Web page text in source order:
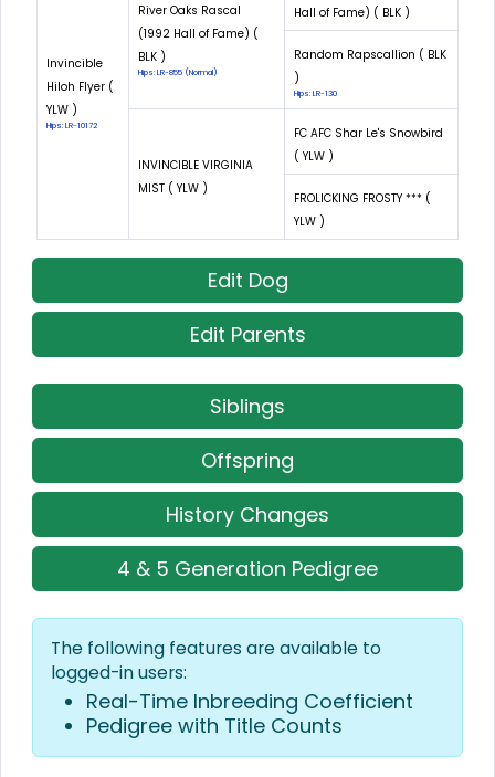
Invincible
Hiloh Flyer (
YLW )
Hips: LR-10172
River Oaks Rascal
(1992 Hall of Fame) (
BLK )
Hips: LR-855 (Normal)
Hall of Fame) ( BLK )
Random Rapscallion ( BLK
)
Hips: LR-130
INVINCIBLE VIRGINIA
MIST ( YLW )
FC AFC Shar Le's Snowbird
( YLW )
FROLICKING FROSTY *** (
YLW )
Edit Dog
Edit Parents
Siblings
Offspring
History Changes
4 & 5 Generation Pedigree
The following features are available to
logged-in users:
Real-Time Inbreeding Coefficient
Pedigree with Title Counts